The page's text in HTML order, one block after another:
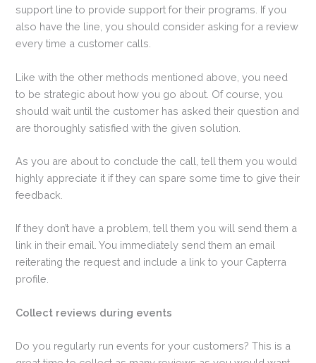
support line to provide support for their programs. If you
also have the line, you should consider asking for a review
every time a customer calls.
Like with the other methods mentioned above, you need
to be strategic about how you go about. Of course, you
should wait until the customer has asked their question and
are thoroughly satisfied with the given solution.
As you are about to conclude the call, tell them you would
highly appreciate it if they can spare some time to give their
feedback.
If they don’t have a problem, tell them you will send them a
link in their email. You immediately send them an email
reiterating the request and include a link to your Capterra
profile.
Collect reviews during events
Do you regularly run events for your customers? This is a